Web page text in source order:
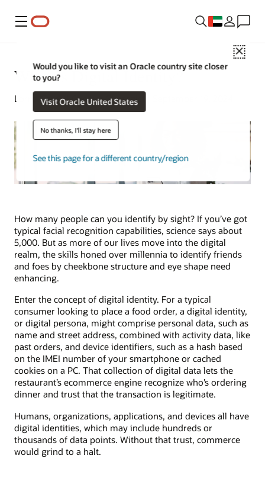
Menu
Close
Would you like to visit an Oracle country site closer
to you?
Visit Oracle United States
No thanks, I'll stay here
See this page for a different country/region
What Is Digital Identity?
Lorna Garey | Content Strategist | September 19, 2024
How many people can you identify by sight? If you’ve got
typical facial recognition capabilities, science says about
5,000. But as more of our lives move into the digital
realm, the skills honed over millennia to identify friends
and foes by cheekbone structure and eye shape need
enhancing.
Enter the concept of digital identity. For a typical
consumer looking to place a food order, a digital identity,
or digital persona, might comprise personal data, such as
name and street address, combined with activity data, like
past orders, and device identifiers, such as a hash based
on the IMEI number of your smartphone or cached
cookies on a PC. That collection of digital data lets the
restaurant’s ecommerce engine recognize who’s ordering
dinner and trust that the transaction is legitimate.
Humans, organizations, applications, and devices all have
digital identities, which may include hundreds or
thousands of data points. Without that trust, commerce
would grind to a halt.